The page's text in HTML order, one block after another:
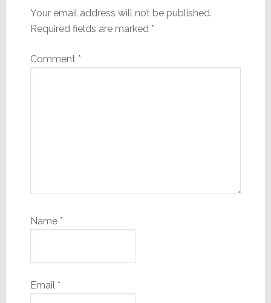
Your email address will not be published.
Required fields are marked *
Comment *
Name *
Email *